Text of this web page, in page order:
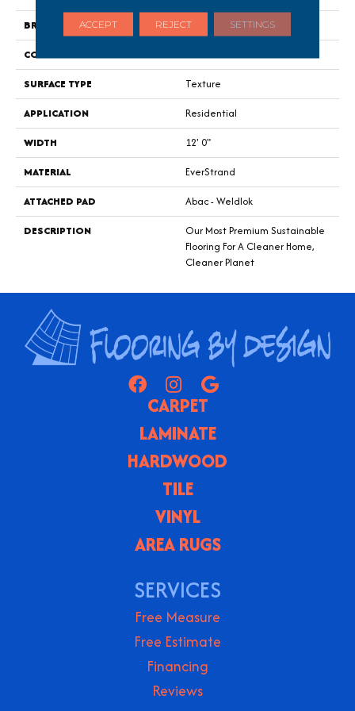
BRAND
Mohawk
CONSTRUCTION
Tufted
SURFACE TYPE
Texture
APPLICATION
Residential
WIDTH
12' 0"
MATERIAL
EverStrand
ATTACHED PAD
Abac - Weldlok
DESCRIPTION
Our Most Premium Sustainable
Flooring For A Cleaner Home,
Cleaner Planet
CARPET
LAMINATE
HARDWOOD
TILE
VINYL
AREA RUGS
SERVICES
Free Measure
Free Estimate
Financing
Reviews
ACCEPT REJECT SETTINGS